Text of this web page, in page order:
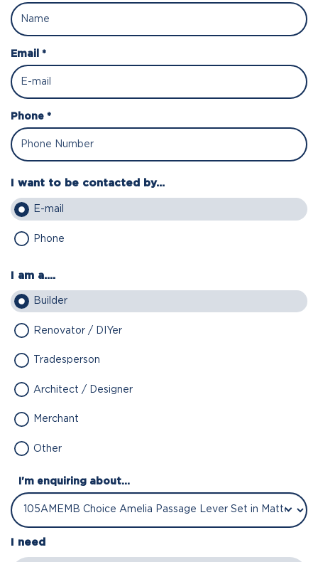
Email *
Phone *
I want to be contacted by...
E-mail
Phone
I am a....
Builder
Renovator / DIYer
Tradesperson
Architect / Designer
Merchant
Other
I'm enquiring about...
I need